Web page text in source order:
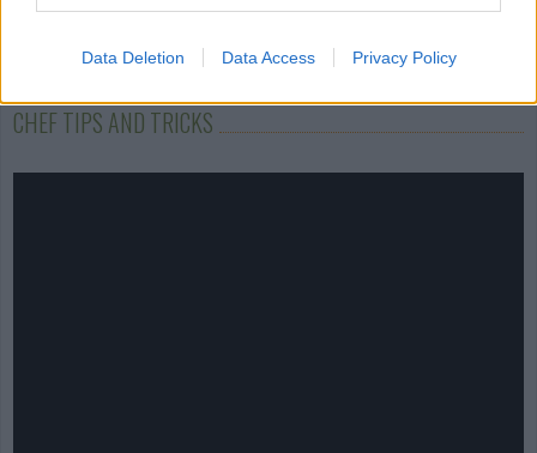
Data Deletion Data Access Privacy Policy
CHEF TIPS AND TRICKS